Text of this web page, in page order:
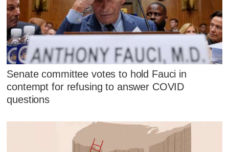
Senate committee votes to hold Fauci in
contempt for refusing to answer COVID
questions